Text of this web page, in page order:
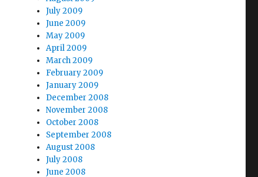
July 2009
June 2009
May 2009
April 2009
March 2009
February 2009
January 2009
December 2008
November 2008
October 2008
September 2008
August 2008
July 2008
June 2008